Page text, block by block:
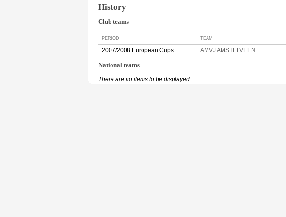
History
Club teams
PERIOD TEAM
2007/2008 European Cups AMVJ AMSTELVEEN
National teams
There are no items to be displayed.